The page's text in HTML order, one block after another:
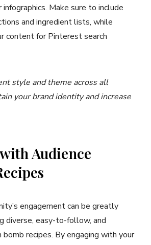
infographics. Make sure to include
and ingredient lists, while
content for Pinterest search
style and theme across all
your brand identity and increase
Audience
engagement can be greatly
diverse, easy-to-follow, and
recipes. By engaging with your